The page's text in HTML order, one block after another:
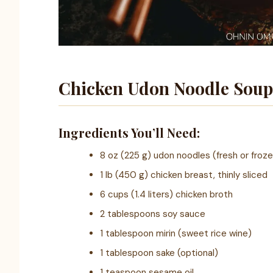
Chicken Udon Noodle Soup
Ingredients You’ll Need:
8 oz (225 g) udon noodles (fresh or
1 lb (450 g) chicken breast, thinly sliced
6 cups (1.4 liters) chicken broth
2 tablespoons soy sauce
1 tablespoon mirin (sweet rice wine)
1 tablespoon sake (optional)